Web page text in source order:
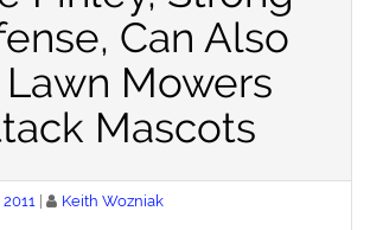
Can Also
Mowers
Mascots
Keith Wozniak